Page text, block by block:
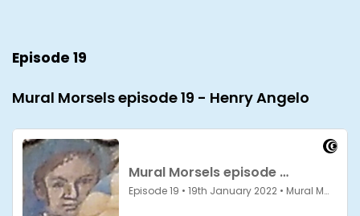
Episode 19
Mural Morsels episode 19 - Henry Angelo